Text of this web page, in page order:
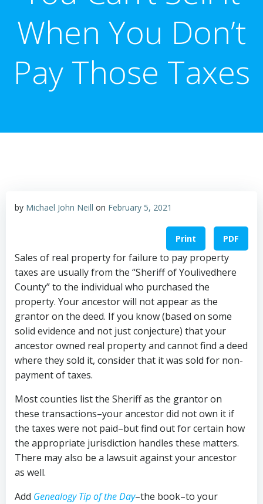
When You Don’t
Pay Those Taxes
by Michael John Neill on February 5, 2021
Print PDF
Sales of real property for failure to pay property
taxes are usually from the “Sheriff of Youlivedhere
County” to the individual who purchased the
property. Your ancestor will not appear as the
grantor on the deed. If you know (based on some
solid evidence and not just conjecture) that your
ancestor owned real property and cannot find a deed
where they sold it, consider that it was sold for non-
payment of taxes.
Most counties list the Sheriff as the grantor on
these transactions–your ancestor did not own it if
the taxes were not paid–but find out for certain how
the appropriate jurisdiction handles these matters.
There may also be a lawsuit against your ancestor
as well.
Add Genealogy Tip of the Day–the book–to your